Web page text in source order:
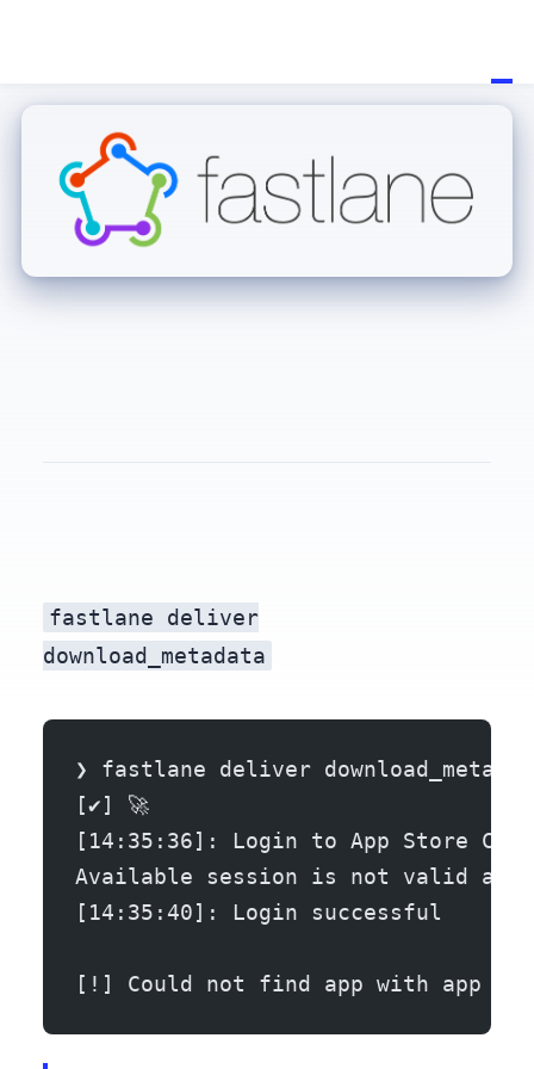
fastlane deliver
download_metadata
❯ fastlane deliver
[✔] 🚀
[14:35:36]: Login to App Store
Available session is not valid any
[14:35:40]: Login successful
[!] Could not find app with app